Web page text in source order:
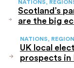
NATIONS,
Scotland’s
are the big
NATIONS,
UK local
prospects in